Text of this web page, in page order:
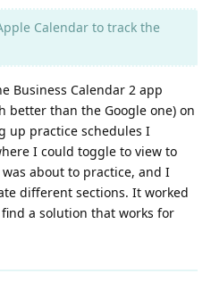
Calendar to track the
Business Calendar 2 app
better than the Google one) on
up practice schedules I
I could toggle to view to
about to practice, and I
different sections. It worked
a solution that works for